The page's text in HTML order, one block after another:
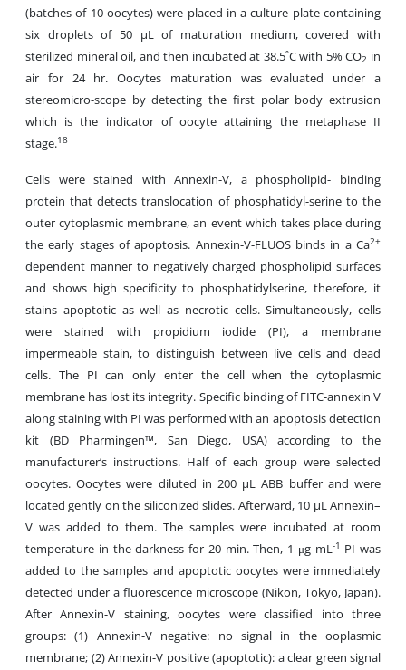
(batches of 10 oocytes) were placed in a culture plate containing
six droplets of 50 µL of maturation medium, covered with
sterilized mineral oil, and then incubated at 38.5˚C with 5% CO2 in
air for 24 hr. Oocytes maturation was evaluated under a
stereomicro-scope by detecting the first polar body extrusion
which is the indicator of oocyte attaining the metaphase II
stage.18
Cells were stained with Annexin-V, a phospholipid- binding
protein that detects translocation of phosphatidyl-serine to the
outer cytoplasmic membrane, an event which takes place during
the early stages of apoptosis. Annexin-V-FLUOS binds in a Ca2+
dependent manner to negatively charged phospholipid surfaces
and shows high specificity to phosphatidylserine, therefore, it
stains apoptotic as well as necrotic cells. Simultaneously, cells
were stained with propidium iodide (PI), a membrane
impermeable stain, to distinguish between live cells and dead
cells. The PI can only enter the cell when the cytoplasmic
membrane has lost its integrity. Specific binding of FITC-annexin V
along staining with PI was performed with an apoptosis detection
kit (BD Pharmingen™, San Diego, USA) according to the
manufacturer’s instructions. Half of each group were selected
oocytes. Oocytes were diluted in 200 µL ABB buffer and were
located gently on the siliconized slides. Afterward, 10 µL Annexin–
V was added to them. The samples were incubated at room
temperature in the darkness for 20 min. Then, 1 μg mL-1 PI was
added to the samples and apoptotic oocytes were immediately
detected under a fluorescence microscope (Nikon, Tokyo, Japan).
After Annexin-V staining, oocytes were classified into three
groups: (1) Annexin-V negative: no signal in the ooplasmic
membrane; (2) Annexin-V positive (apoptotic): a clear green signal